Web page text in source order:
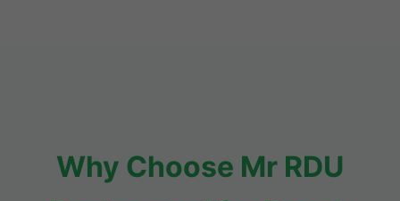
Why Choose Mr RDU